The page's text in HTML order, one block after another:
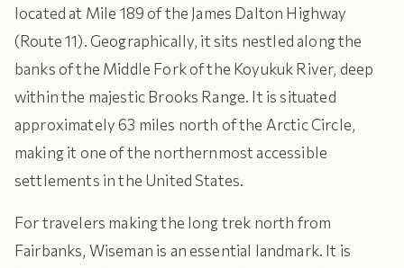
located at Mile 189 of the James Dalton Highway
(Route 11). Geographically, it sits nestled along the
banks of the Middle Fork of the Koyukuk River, deep
within the majestic Brooks Range. It is situated
approximately 63 miles north of the Arctic Circle,
making it one of the northernmost accessible
settlements in the United States.
For travelers making the long trek north from
Fairbanks, Wiseman is an essential landmark. It is